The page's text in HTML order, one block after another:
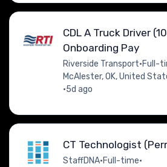
CDL A Truck Driver
Onboarding Pay
Riverside Transport•Full-
McAlester, OK, United
•5d ago
CT Technologist
StaffDNA•Full-time•